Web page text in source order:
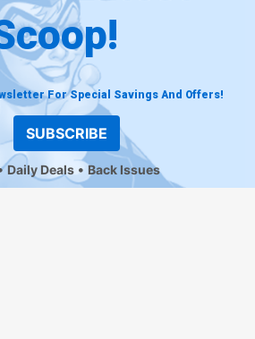
For Special Savings And Offers!
SUBSCRIBE
Daily Deals Back Issues